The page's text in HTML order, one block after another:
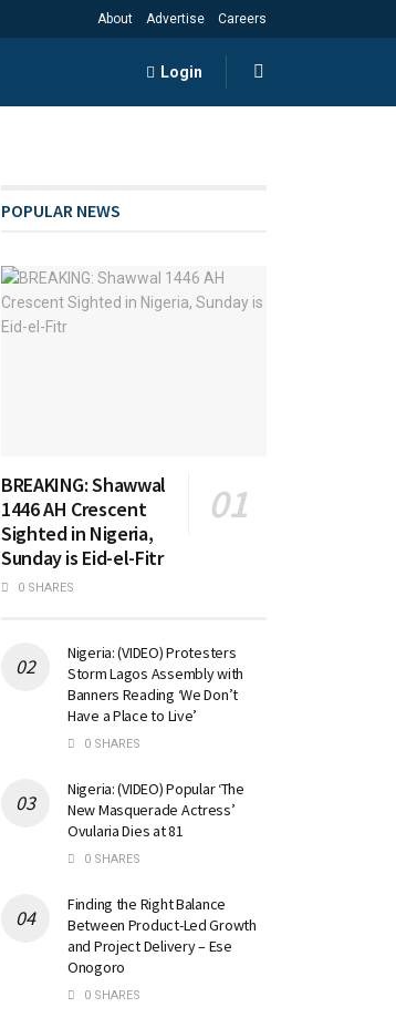
About Advertise Careers
Login
POPULAR NEWS
BREAKING: Shawwal
1446 AH Crescent
Sighted in Nigeria,
Sunday is Eid-el-Fitr
0 SHARES
Nigeria: (VIDEO) Protesters
Storm Lagos Assembly with
Banners Reading ‘We Don’t
Have a Place to Live’
0 SHARES
Nigeria: (VIDEO) Popular ‘The
New Masquerade Actress’
Ovularia Dies at 81
0 SHARES
Finding the Right Balance
Between Product-Led Growth
and Project Delivery – Ese
Onogoro
0 SHARES